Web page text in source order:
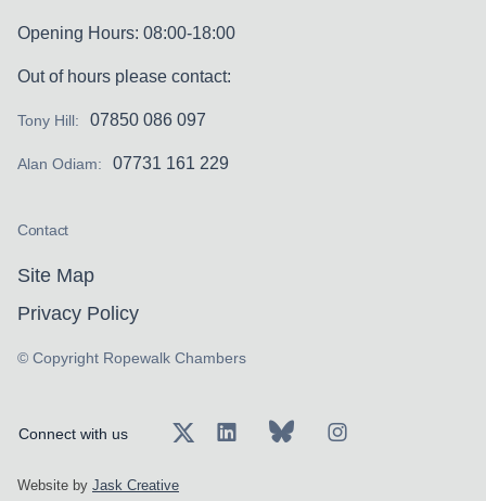
Opening Hours: 08:00-18:00
Out of hours please contact:
Tony Hill: 07850 086 097
Alan Odiam: 07731 161 229
Contact
Site Map
Privacy Policy
© Copyright Ropewalk Chambers
Connect with us
Website by Jask Creative